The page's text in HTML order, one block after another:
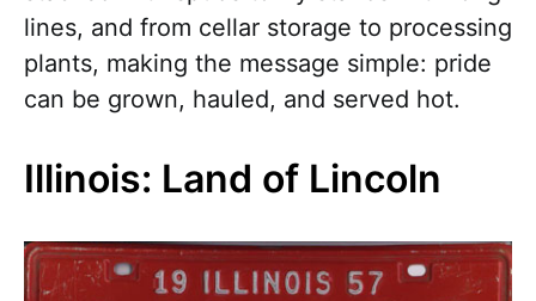
lines, and from cellar storage to processing
plants, making the message simple: pride
can be grown, hauled, and served hot.
Illinois: Land of Lincoln